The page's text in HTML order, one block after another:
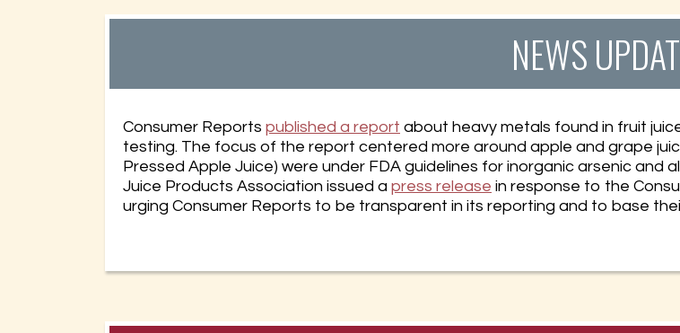
NEWS
Consumer Reports published a report about heavy metals found in fruit
testing. The focus of the report centered more around apple and grape
Pressed Apple Juice) were under FDA guidelines for inorganic arsenic and
Juice Products Association issued a press release in response to the
urging Consumer Reports to be transparent in its reporting and to base